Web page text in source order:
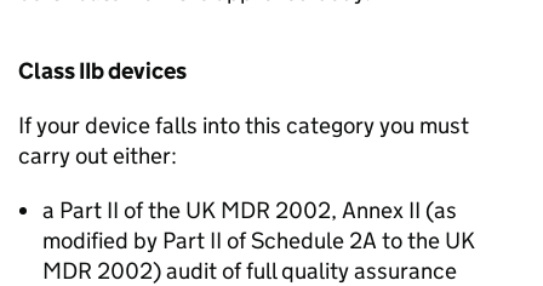
Class IIb devices
If your device falls into this category you must
carry out either:
a Part II of the UK MDR 2002, Annex II (as
modified by Part II of Schedule 2A to the UK
MDR 2002) audit of full quality assurance